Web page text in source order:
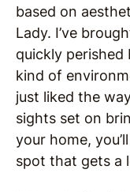
based on
Lady. I’ve
quickly perished
kind of
just liked the
sights set on
your home,
spot that gets a